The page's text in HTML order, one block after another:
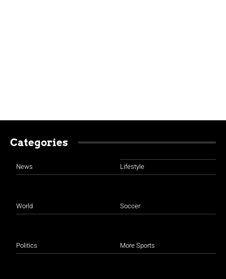
Categories
News
World
Politics
Lifestyle
Soccer
More Sports